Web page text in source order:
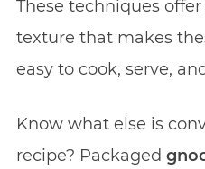
These techniques
texture that makes
easy to cook, serve,
Know what else is
recipe? Packaged